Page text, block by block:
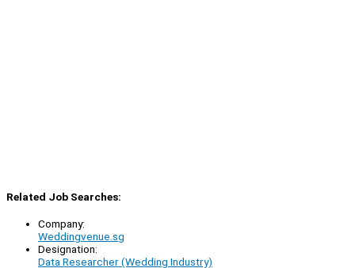
Related Job Searches:
Company:
Weddingvenue.sg
Designation:
Data Researcher (Wedding Industry)